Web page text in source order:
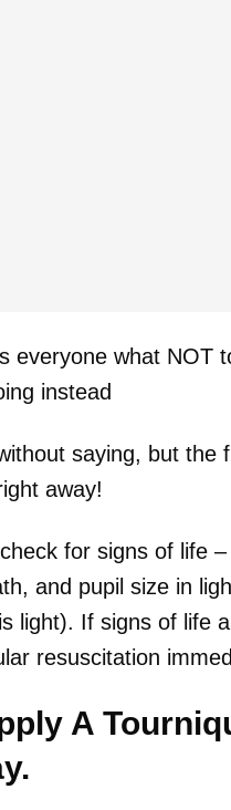
everyone what NOT
instead
saying, but the
away!
for signs of life
and pupil size in
light). If signs of life
resuscitation
A